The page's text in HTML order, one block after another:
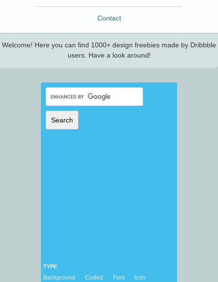
Contact
Welcome! Here you can find 1000+ design freebies made by Dribbble
users. Have a look around!
TYPE
Background Coded Font
Icon